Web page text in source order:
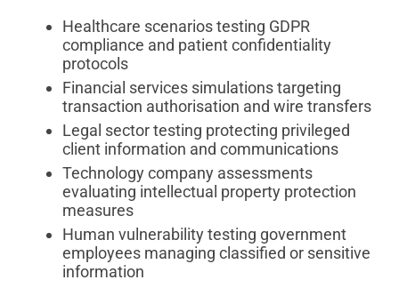
Healthcare scenarios testing GDPR
compliance and patient confidentiality
protocols
Financial services simulations targeting
transaction authorisation and wire transfers
Legal sector testing protecting privileged
client information and communications
Technology company assessments
evaluating intellectual property protection
measures
Human vulnerability testing government
employees managing classified or sensitive
information